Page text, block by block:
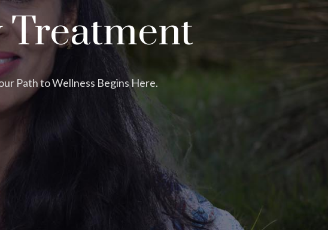
Path to Wellness Begins Here.